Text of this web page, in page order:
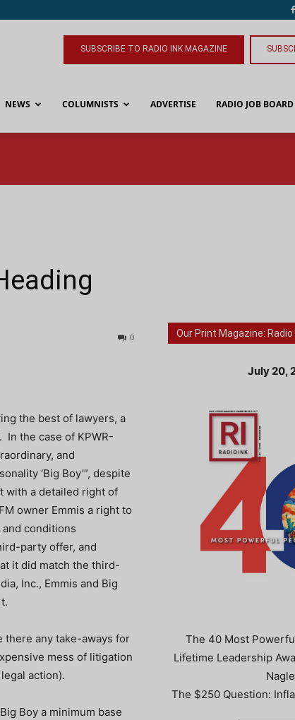
SUBSCRIBE TO RADIO INK MAGAZINE
NEWS COLUMNISTS ADVERTISE RADIO JOB BOARD
0
the best of lawyers, a
In the case of KPWR-
and
‘Big Boy’”, despite
with a detailed right of
owner Emmis a right to
conditions
party offer, and
it did match the third-
Inc., Emmis and Big
there any take-aways for
mess of litigation
action).
Boy a minimum base
Our Print Magazine: Radio
July 20,
The 40 Most
Lifetime Leadership
The $250 Question: